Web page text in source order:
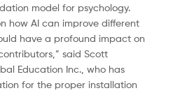
model for psychology.
how AI can improve different
have a profound impact on
said Scott
Education Inc., who has
for the proper installation